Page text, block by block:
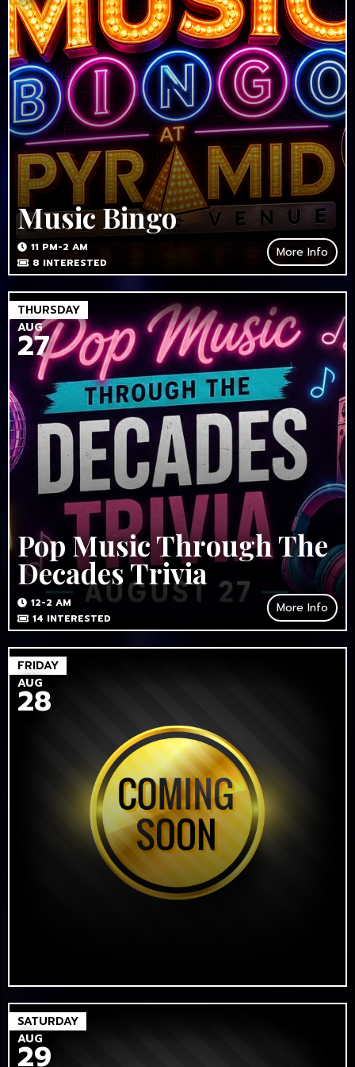
Music Bingo
11 PM-2 AM
8 INTERESTED
More Info
THURSDAY
AUG
27
Pop Music Through The
Decades Trivia
12-2 AM
14 INTERESTED
More Info
FRIDAY
AUG
28
SATURDAY
AUG
29